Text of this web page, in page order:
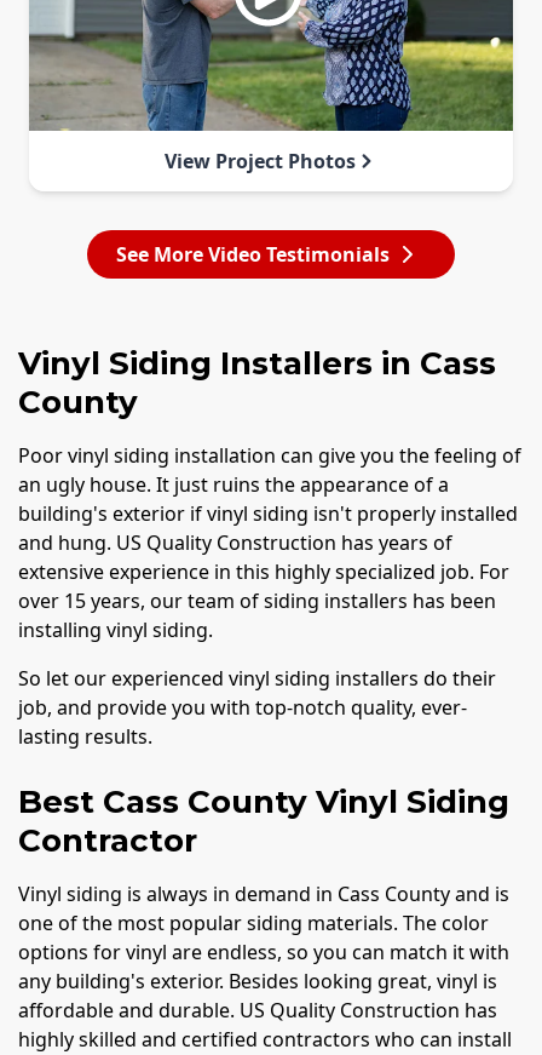
View Project Photos
See More Video Testimonials
Vinyl Siding Installers in Cass
County
Poor vinyl siding installation can give you the feeling of
an ugly house. It just ruins the appearance of a
building's exterior if vinyl siding isn't properly installed
and hung. US Quality Construction has years of
extensive experience in this highly specialized job. For
over 15 years, our team of siding installers has been
installing vinyl siding.
So let our experienced vinyl siding installers do their
job, and provide you with top-notch quality, ever-
lasting results.
Best Cass County Vinyl Siding
Contractor
Vinyl siding is always in demand in Cass County and is
one of the most popular siding materials. The color
options for vinyl are endless, so you can match it with
any building's exterior. Besides looking great, vinyl is
affordable and durable. US Quality Construction has
highly skilled and certified contractors who can install